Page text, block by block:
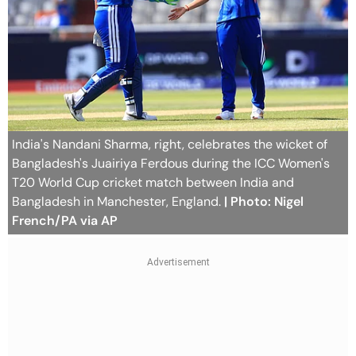
India's Nandani Sharma, right, celebrates the wicket of
Bangladesh's Juairiya Ferdous during the ICC Women's
T20 World Cup cricket match between India and
Bangladesh in Manchester, England. | Photo: Nigel
French/PA via AP